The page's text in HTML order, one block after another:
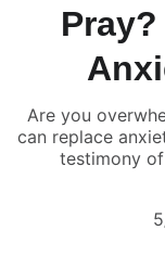
Are you
can replace
testimony